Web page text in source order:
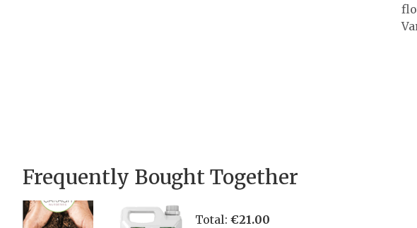
Frequently Bought Together
Total: €21.00